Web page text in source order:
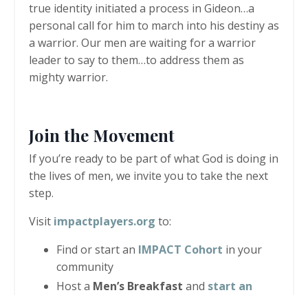
true identity initiated a process in Gideon…a
personal call for him to march into his destiny as
a warrior. Our men are waiting for a warrior
leader to say to them…to address them as
mighty warrior.
Join the Movement
If you’re ready to be part of what God is doing in
the lives of men, we invite you to take the next
step.
Visit impactplayers.org to:
Find or start an IMPACT Cohort in your
community
Host a Men’s Breakfast and start an